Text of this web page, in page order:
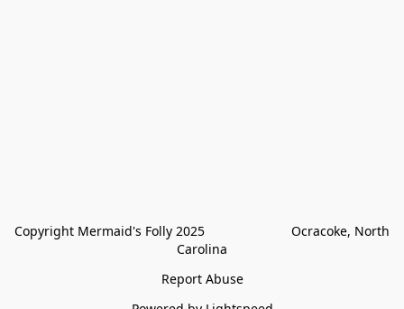
Copyright Mermaid's Folly 2025                        Ocracoke, North
Carolina
Report Abuse